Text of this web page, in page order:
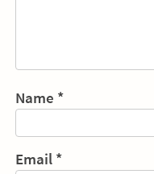
Name *
Email *